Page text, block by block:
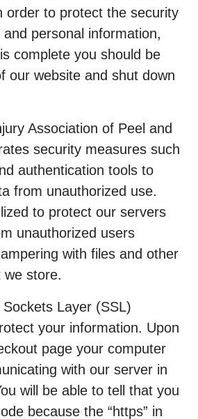
order to protect the security
personal information,
complete you should be
our website and shut down
Association of Peel and
security measures such
authentication tools to
from unauthorized use.
to protect our servers
unauthorized users
with files and other
we store.
Layer (SSL)
your information. Upon
page your computer
with our server in
will be able to tell that you
because the “https” in